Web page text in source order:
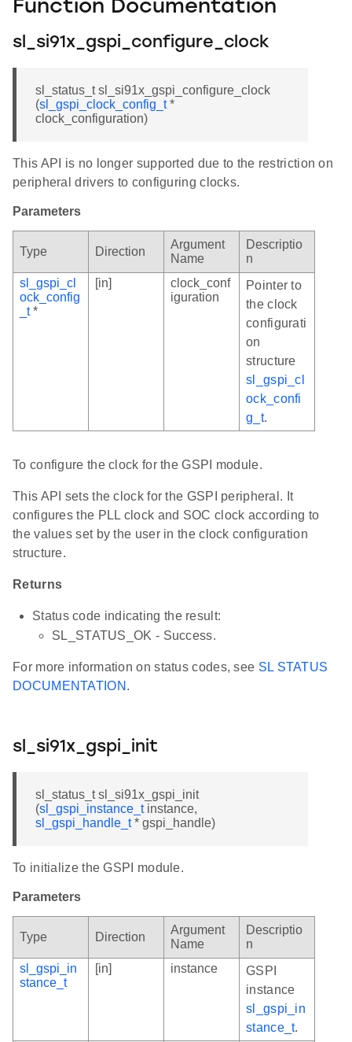
Function Documentation
sl_si91x_gspi_configure_clock
sl_status_t sl_si91x_gspi_configure_clock
(sl_gspi_clock_config_t*
clock_configuration)
This API is no longer supported due to the restriction on
peripheral drivers to configuring clocks.
Parameters
Type Direction
Argument
Name
Descriptio
n
sl_gspi_cl
ock_config
_t*
[in]
clock_conf
iguration
Pointer to
the clock
configurati
on
structure
sl_gspi_cl
ock_confi
g_t.
To configure the clock for the GSPI module.
This API sets the clock for the GSPI peripheral. It
configures the PLL clock and SOC clock according to
the values set by the user in the clock configuration
structure.
Returns
Status code indicating the result:
SL_STATUS_OK - Success.
For more information on status codes, see SL STATUS
DOCUMENTATION .
sl_si91x_gspi_init
sl_status_t sl_si91x_gspi_init
(sl_gspi_instance_tinstance,
sl_gspi_handle_t* gspi_handle)
To initialize the GSPI module.
Parameters
Type Direction
Argument
Name
Descriptio
n
sl_gspi_in
stance_t
[in] instance
GSPI
instance
sl_gspi_in
stance_t.